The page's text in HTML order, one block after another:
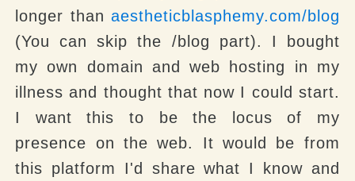
longer than aestheticblasphemy.com/blog
(You can skip the /blog part). I bought
my own domain and web hosting in my
illness and thought that now I could start.
I want this to be the locus of my
presence on the web. It would be from
this platform I'd share what I know and